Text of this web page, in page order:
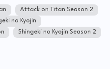
Attack on Titan Season 2
no Kyojin
Shingeki no Kyojin Season 2